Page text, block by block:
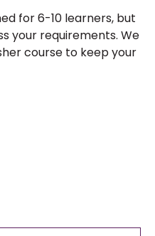
for 6-10 learners, but
your requirements. We
course to keep your